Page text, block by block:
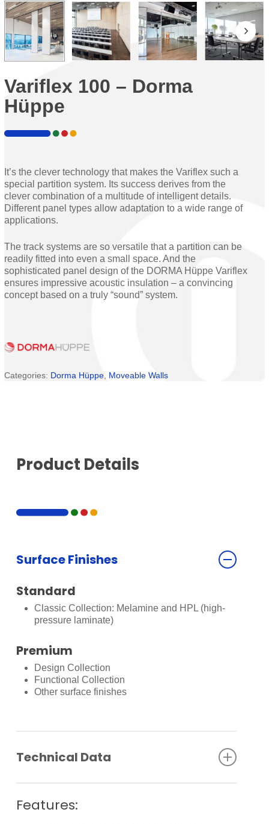
Variflex 100 – Dorma
Hüppe
It’s the clever technology that makes the Variflex such a
special partition system. Its success derives from the
clever combination of a multitude of intelligent details.
Different panel types allow adaptation to a wide range of
applications.
The track systems are so versatile that a partition can be
readily fitted into even a small space. And the
sophisticated panel design of the DORMA Hüppe Variflex
ensures impressive acoustic insulation – a convincing
concept based on a truly “sound” system.
Categories: Dorma Hüppe Moveable Walls
Product Details
Surface Finishes
Standard
Classic Collection: Melamine and HPL (high-
pressure laminate)
Premium
Design Collection
Functional Collection
Other surface finishes
Technical Data
Panel width: max. 1,200 mm
Sound insulation
Features: